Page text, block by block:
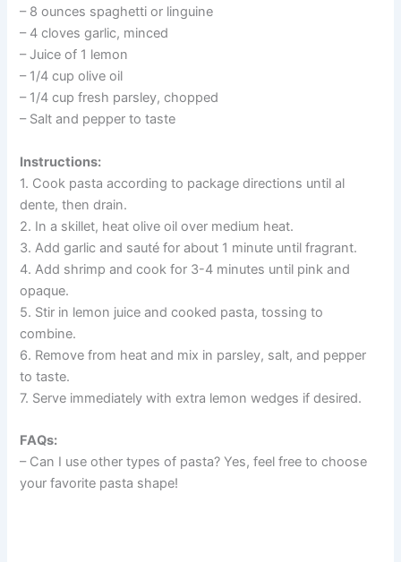
– 8 ounces spaghetti or linguine
– 4 cloves garlic, minced
– Juice of 1 lemon
– 1/4 cup olive oil
– 1/4 cup fresh parsley, chopped
– Salt and pepper to taste
Instructions:
1. Cook pasta according to package directions until al
dente, then drain.
2. In a skillet, heat olive oil over medium heat.
3. Add garlic and sauté for about 1 minute until fragrant.
4. Add shrimp and cook for 3-4 minutes until pink and
opaque.
5. Stir in lemon juice and cooked pasta, tossing to
combine.
6. Remove from heat and mix in parsley, salt, and pepper
to taste.
7. Serve immediately with extra lemon wedges if desired.
FAQs:
– Can I use other types of pasta? Yes, feel free to choose
your favorite pasta shape!